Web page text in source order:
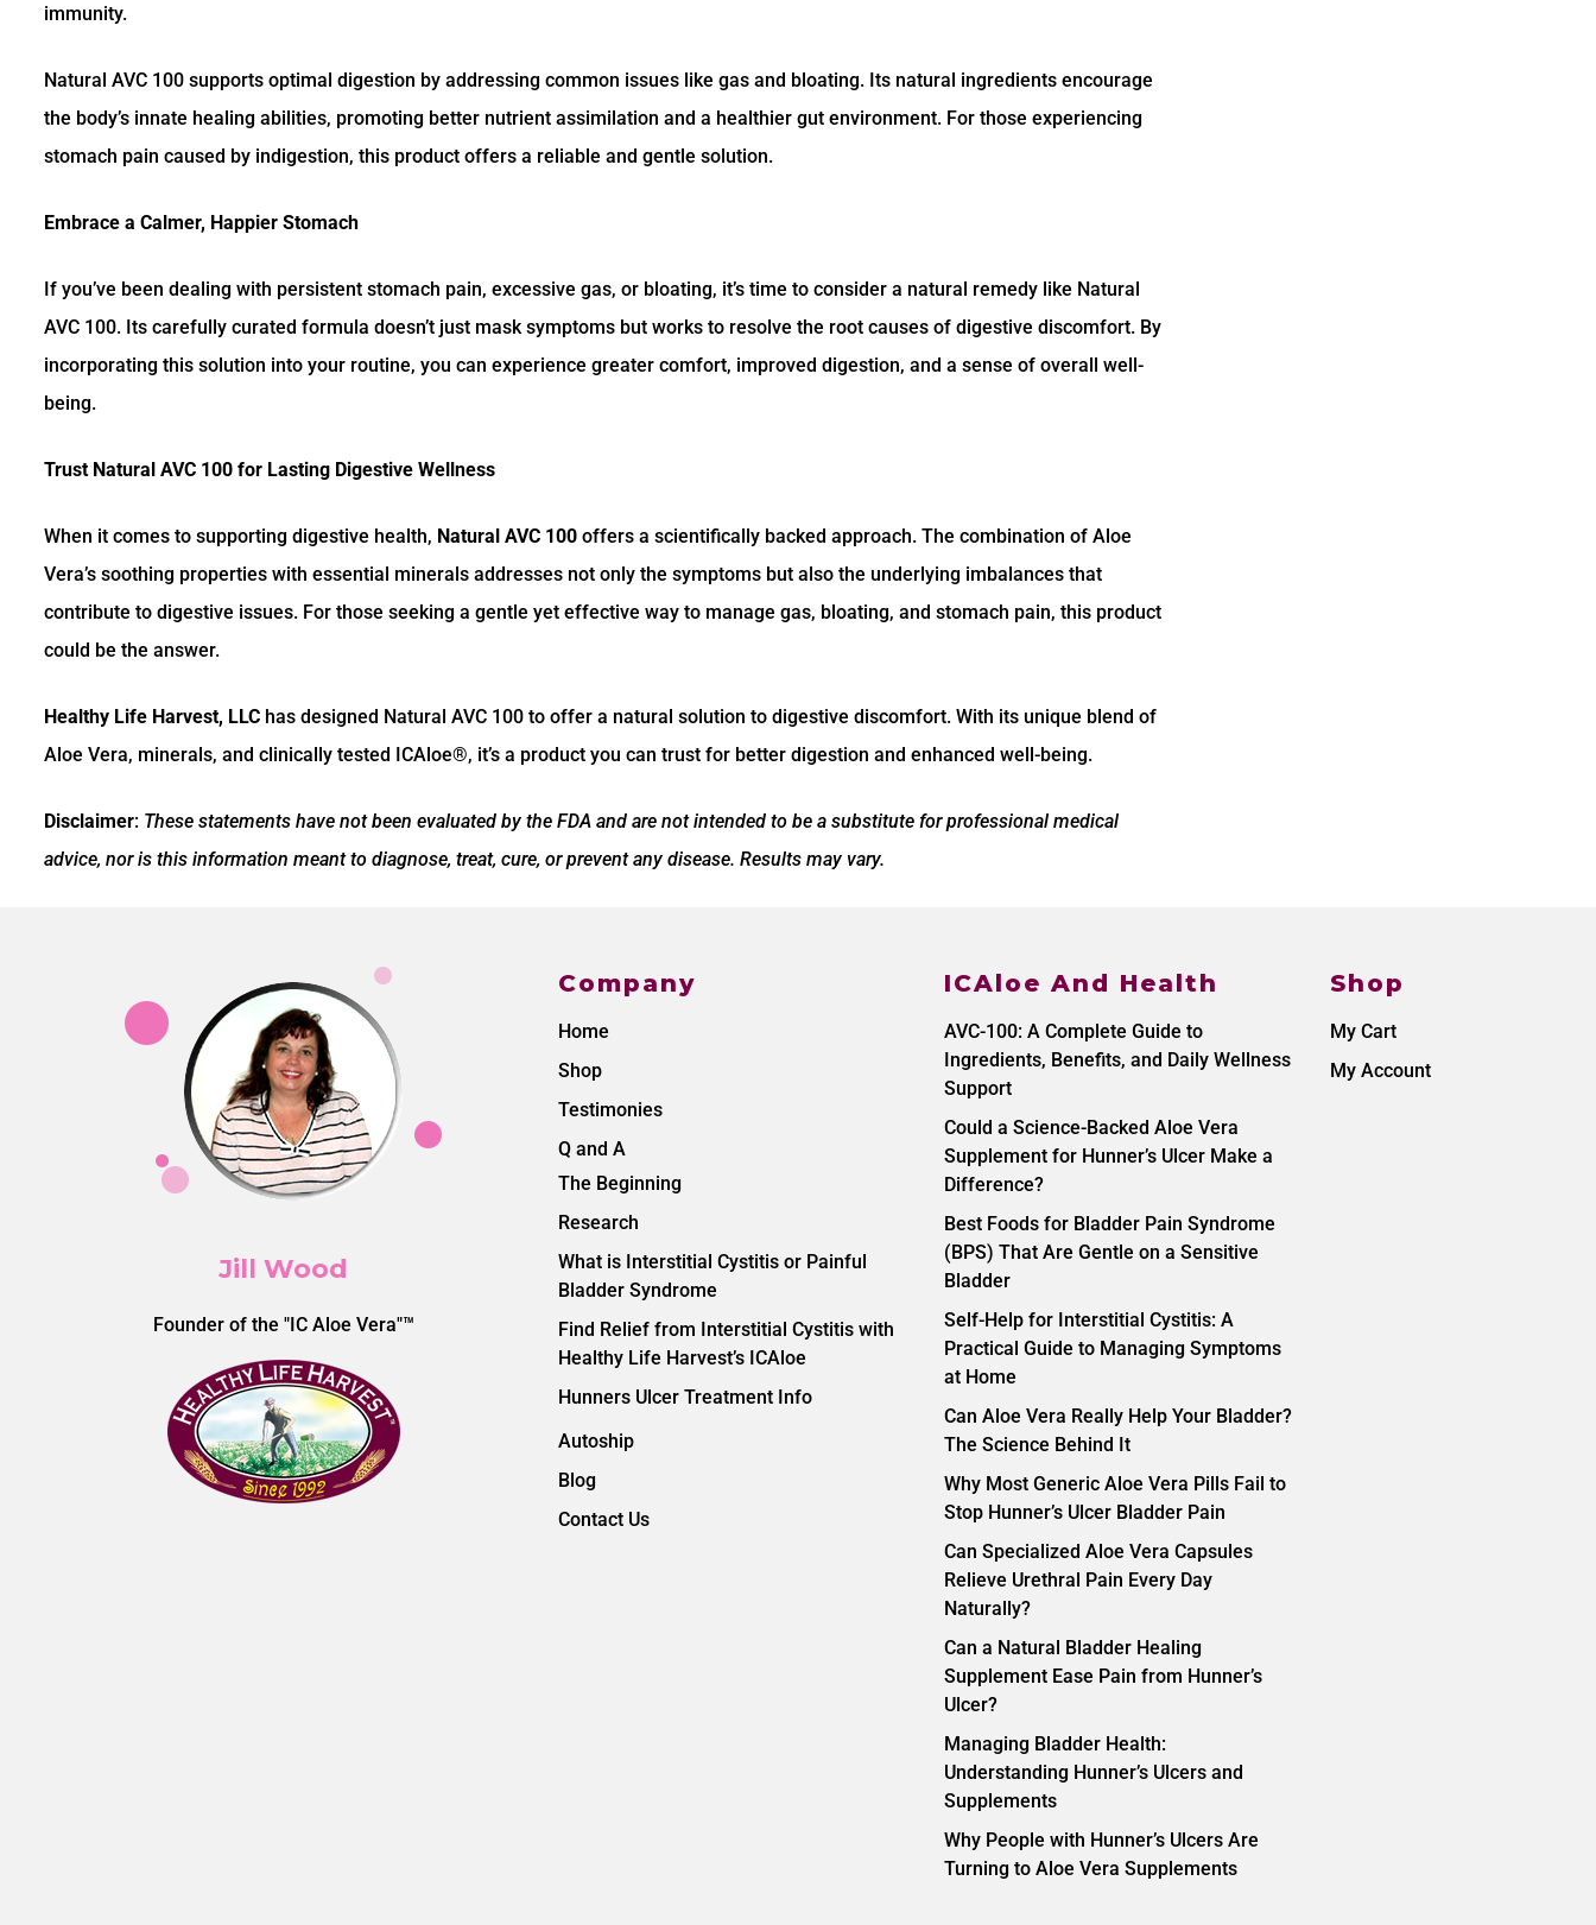
immunity.
Natural AVC 100 supports optimal digestion by addressing common issues like gas and bloating. Its natural ingredients encourage
the body’s innate healing abilities, promoting better nutrient assimilation and a healthier gut environment. For those experiencing
stomach pain caused by indigestion, this product offers a reliable and gentle solution.
Embrace a Calmer, Happier Stomach
If you’ve been dealing with persistent stomach pain, excessive gas, or bloating, it’s time to consider a natural remedy like Natural
AVC 100. Its carefully curated formula doesn’t just mask symptoms but works to resolve the root causes of digestive discomfort. By
incorporating this solution into your routine, you can experience greater comfort, improved digestion, and a sense of overall well-
being.
Trust Natural AVC 100 for Lasting Digestive Wellness
When it comes to supporting digestive health, Natural AVC 100 offers a scientifically backed approach. The combination of Aloe
Vera’s soothing properties with essential minerals addresses not only the symptoms but also the underlying imbalances that
contribute to digestive issues. For those seeking a gentle yet effective way to manage gas, bloating, and stomach pain, this product
could be the answer.
Healthy Life Harvest, LLC has designed Natural AVC 100 to offer a natural solution to digestive discomfort. With its unique blend of
Aloe Vera, minerals, and clinically tested ICAloe®, it’s a product you can trust for better digestion and enhanced well-being.
Disclaimer: These statements have not been evaluated by the FDA and are not intended to be a substitute for professional medical
advice, nor is this information meant to diagnose, treat, cure, or prevent any disease. Results may vary.
Jill Wood
Founder of the "IC Aloe Vera"™
Company
Home
Shop
Testimonies
Q and A
The Beginning
Research
What is Interstitial Cystitis or Painful
Bladder Syndrome
Find Relief from Interstitial Cystitis with
Healthy Life Harvest’s ICAloe
Hunners Ulcer Treatment Info
Autoship
Blog
Contact Us
ICAloe And Health
AVC-100: A Complete Guide to
Ingredients, Benefits, and Daily Wellness
Support
Could a Science-Backed Aloe Vera
Supplement for Hunner’s Ulcer Make a
Difference?
Best Foods for Bladder Pain Syndrome
(BPS) That Are Gentle on a Sensitive
Bladder
Self-Help for Interstitial Cystitis: A
Practical Guide to Managing Symptoms
at Home
Can Aloe Vera Really Help Your Bladder?
The Science Behind It
Why Most Generic Aloe Vera Pills Fail to
Stop Hunner’s Ulcer Bladder Pain
Can Specialized Aloe Vera Capsules
Relieve Urethral Pain Every Day
Naturally?
Can a Natural Bladder Healing
Supplement Ease Pain from Hunner’s
Ulcer?
Managing Bladder Health:
Understanding Hunner’s Ulcers and
Supplements
Why People with Hunner’s Ulcers Are
Turning to Aloe Vera Supplements
Shop
My Cart
My Account